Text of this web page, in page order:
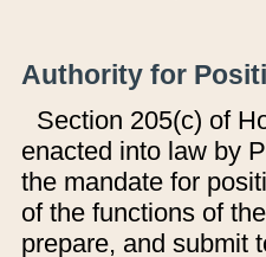
Authority for
Section 205(c) of
enacted into law by
the mandate for
of the functions of
prepare, and submit